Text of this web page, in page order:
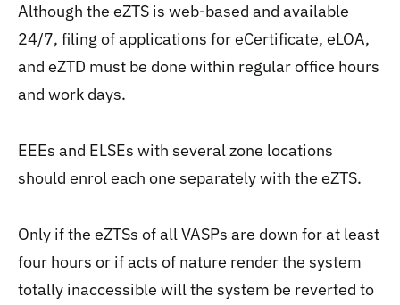
Although the eZTS is web-based and available
24/7, filing of applications for eCertificate, eLOA,
and eZTD must be done within regular office hours
and work days.
EEEs and ELSEs with several zone locations
should enrol each one separately with the eZTS.
Only if the eZTSs of all VASPs are down for at least
four hours or if acts of nature render the system
totally inaccessible will the system be reverted to